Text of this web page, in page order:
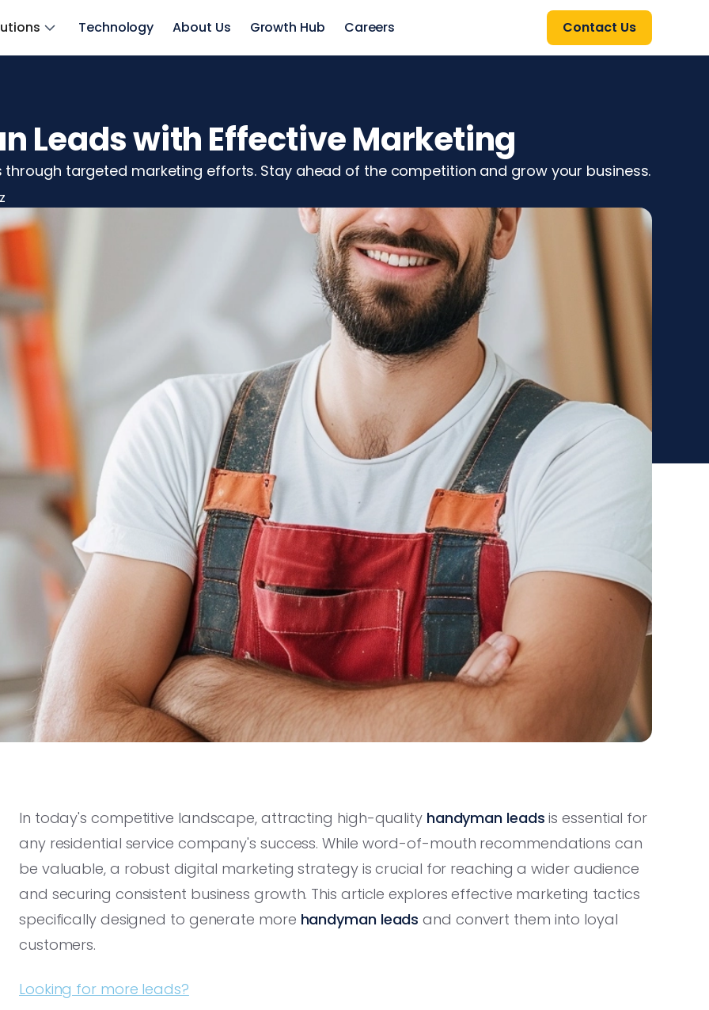
Technology About Us Growth Hub Careers Contact Us
Leads with Effective Marketing
targeted marketing efforts. Stay ahead of the competition and grow your business.
In today's competitive landscape, attracting high-quality handyman leads is essential for
any residential service company's success. While word-of-mouth recommendations can
be valuable, a robust digital marketing strategy is crucial for reaching a wider audience
and securing consistent business growth. This article explores effective marketing tactics
specifically designed to generate more handyman leads and convert them into loyal
customers.
Looking for more leads?